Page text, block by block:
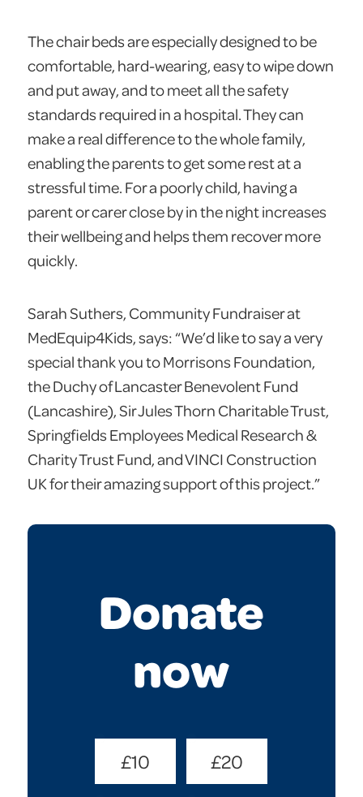
The chair beds are especially designed to be
comfortable, hard-wearing, easy to wipe down
and put away, and to meet all the safety
standards required in a hospital. They can
make a real difference to the whole family,
enabling the parents to get some rest at a
stressful time. For a poorly child, having a
parent or carer close by in the night increases
their wellbeing and helps them recover more
quickly.
Sarah Suthers, Community Fundraiser at
MedEquip4Kids, says: “We’d like to say a very
special thank you to Morrisons Foundation,
the Duchy of Lancaster Benevolent Fund
(Lancashire), Sir Jules Thorn Charitable Trust,
Springfields Employees Medical Research &
Charity Trust Fund, and VINCI Construction
UK for their amazing support of this project.”
Donate
now
Donate
£10 £20